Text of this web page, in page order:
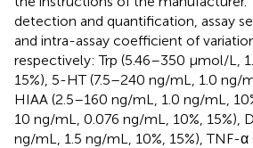
detection and quantification, assay
and intra-assay coefficient of
respectively: Trp (5.46–350 μmol/L,
15%), 5-HT (7.5–240 ng/mL, 1.0 ng/
HIAA (2.5–160 ng/mL, 1.0 ng/mL,
10 ng/mL, 0.076 ng/mL, 10%, 15%),
ng/mL, 1.5 ng/mL, 10%, 15%), TNF-α